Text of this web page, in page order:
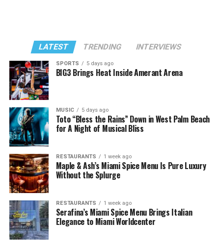
LATEST TRENDING INTERVIEWS
SPORTS 5 days ago
BIG3 Brings Heat Inside Amerant Arena
MUSIC 5 days ago
Toto “Bless the Rains” Down in West Palm Beach
for A Night of Musical Bliss
RESTAURANTS 1 week ago
Maple & Ash’s Miami Spice Menu Is Pure Luxury
Without the Splurge
RESTAURANTS 1 week ago
Serafina’s Miami Spice Menu Brings Italian
Elegance to Miami Worldcenter